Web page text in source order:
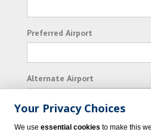
Preferred Airport
Alternate Airport
I consent to receiving
Your Privacy Choices
We use essential cookies to make this